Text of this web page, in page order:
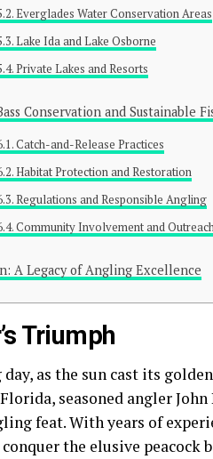
Everglades Water Conservation Areas
Lake Ida and Lake Osborne
Private Lakes and Resorts
Conservation and Sustainable
Catch-and-Release Practices
Habitat Protection and Restoration
Regulations and Responsible Angling
Community Involvement and
A Legacy of Angling Excellence
Triumph
as the sun cast its
seasoned angler
feat. With years of
the elusive peacock